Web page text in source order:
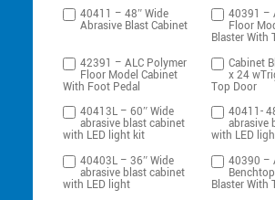
40411 – 48″ Wide
Abrasive Blast Cabinet
40391 –
Floor
Blaster With
42391 – ALC Polymer
Floor Model Cabinet
With Foot Pedal
Cabinet
x 24
Top Door
40413L – 60″ Wide
abrasive blast cabinet
with LED light kit
40411-
abrasive
with LED
40403L – 36″ Wide
abrasive blast cabinet
with LED light
40390 –
Blaster With